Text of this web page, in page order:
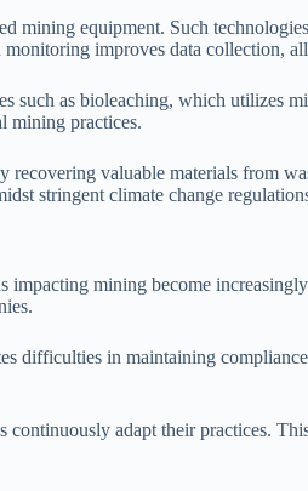
equipment. Such
improves data collection,
such as bioleaching, which utilizes
mining practices.
valuable materials from
stringent climate change
mining become
difficulties in maintaining
adapt their practices.